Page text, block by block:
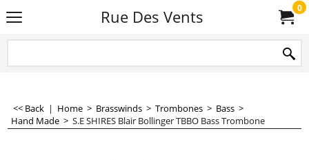
Rue Des Vents 0
<< Back | Home > Brasswinds > Trombones > Bass >
Hand Made > S.E SHIRES Blair Bollinger TBBO Bass Trombone